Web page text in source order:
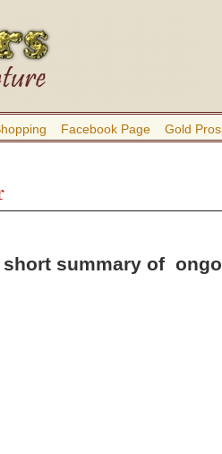
Facebook Page Gold
short summary of